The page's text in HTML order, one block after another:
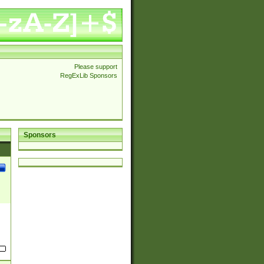
Please support
RegExLib Sponsors
Sponsors